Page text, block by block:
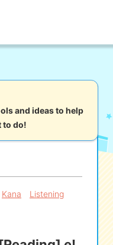
Listening
and ideas to help
to do!
Kana
Listening